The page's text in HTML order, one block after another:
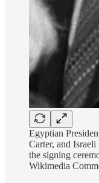
Egyptian
Carter, and
the signing
Wikimedia